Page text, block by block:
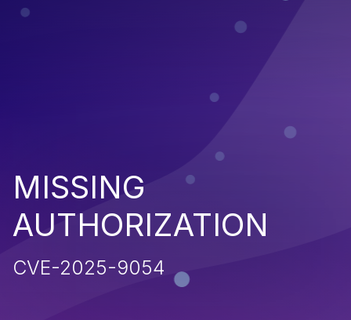
MISSING
AUTHORIZATION
CVE-2025-9054